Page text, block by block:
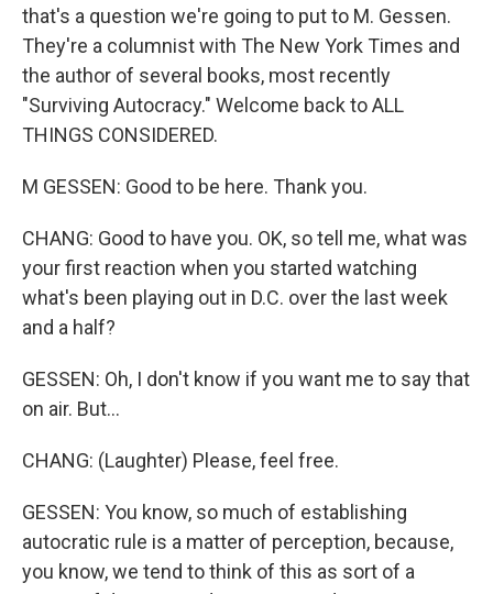
that's a question we're going to put to M. Gessen.
They're a columnist with The New York Times and
the author of several books, most recently
"Surviving Autocracy." Welcome back to ALL
THINGS CONSIDERED.
M GESSEN: Good to be here. Thank you.
CHANG: Good to have you. OK, so tell me, what was
your first reaction when you started watching
what's been playing out in D.C. over the last week
and a half?
GESSEN: Oh, I don't know if you want me to say that
on air. But...
CHANG: (Laughter) Please, feel free.
GESSEN: You know, so much of establishing
autocratic rule is a matter of perception, because,
you know, we tend to think of this as sort of a